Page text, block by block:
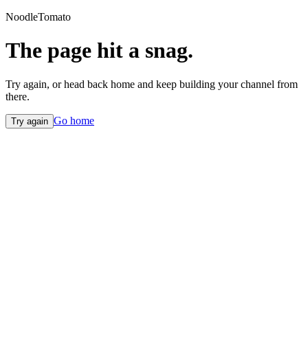
NoodleTomato
The page hit a snag.
Try again, or head back home and keep building your channel from
there.
Try again Go home